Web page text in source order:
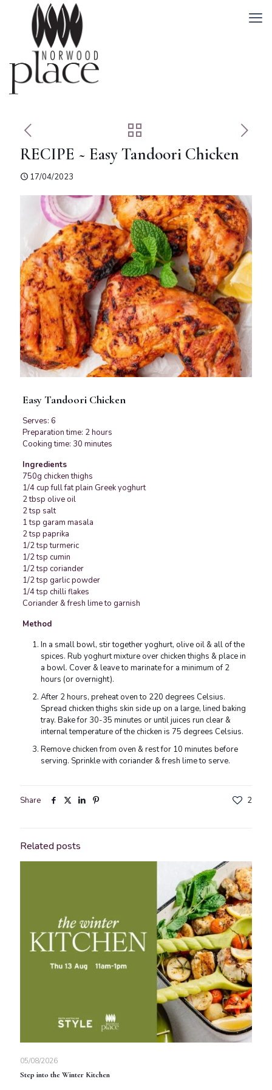
RECIPE ~ Easy Tandoori Chicken
17/04/2023
Easy Tandoori Chicken
Serves: 6
Preparation time: 2 hours
Cooking time: 30 minutes
Ingredients
750g chicken thighs
1/4 cup full fat plain Greek yoghurt
2 tbsp olive oil
2 tsp salt
1 tsp garam masala
2 tsp paprika
1/2 tsp turmeric
1/2 tsp cumin
1/2 tsp coriander
1/2 tsp garlic powder
1/4 tsp chilli flakes
Coriander & fresh lime to garnish
Method
In a small bowl, stir together yoghurt, olive oil & all of the
spices. Rub yoghurt mixture over chicken thighs & place in
a bowl. Cover & leave to marinate for a minimum of 2
hours (or overnight).
After 2 hours, preheat oven to 220 degrees Celsius.
Spread chicken thighs skin side up on a large, lined baking
tray. Bake for 30-35 minutes or until juices run clear &
internal temperature of the chicken is 75 degrees Celsius.
Remove chicken from oven & rest for 10 minutes before
serving. Sprinkle with coriander & fresh lime to serve.
Share 2
Related posts
05/08/2026
Step into the Winter Kitchen